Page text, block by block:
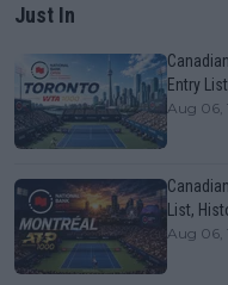
Just In
Entry
Aug 06,
List,
Aug 06,